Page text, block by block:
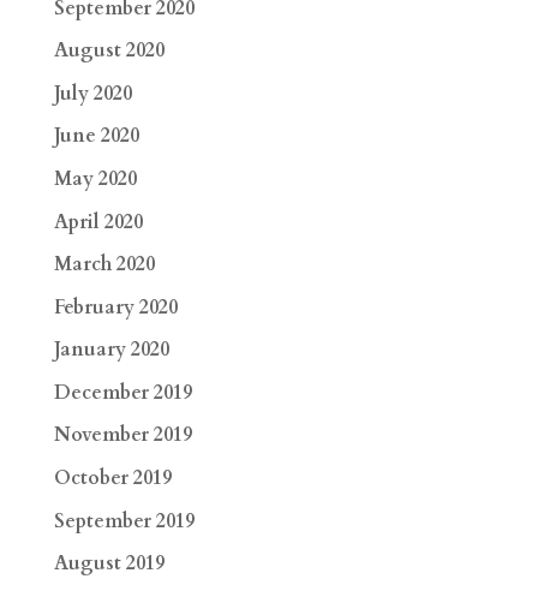
September 2020
August 2020
July 2020
June 2020
May 2020
April 2020
March 2020
February 2020
January 2020
December 2019
November 2019
October 2019
September 2019
August 2019